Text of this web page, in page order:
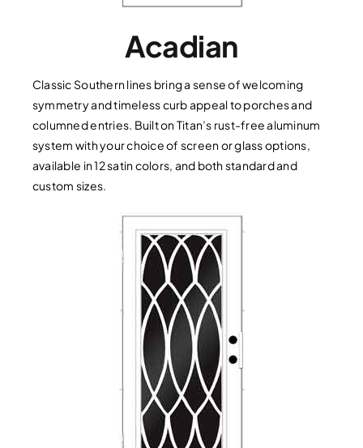
Acadian
Classic Southern lines bring a sense of welcoming
symmetry and timeless curb appeal to porches and
columned entries. Built on Titan’s rust-free aluminum
system with your choice of screen or glass options,
available in 12 satin colors, and both standard and
custom sizes.